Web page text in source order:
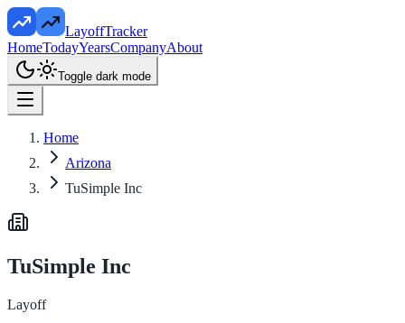
LayoffTracker
HomeTodayYearsCompanyAbout
Toggle dark mode
Home
Arizona
TuSimple Inc
TuSimple Inc
Layoff